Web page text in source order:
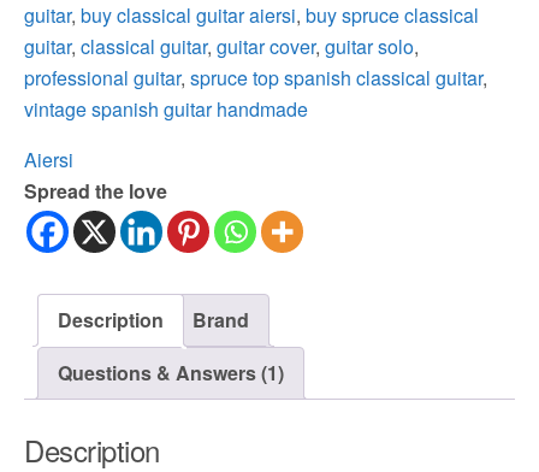
guitar, buy classical guitar aiersi, buy spruce classical
guitar, classical guitar, guitar cover, guitar solo,
professional guitar, spruce top spanish classical guitar,
vintage spanish guitar handmade
Aiersi
Spread the love
Description
Brand
Questions & Answers (1)
Description